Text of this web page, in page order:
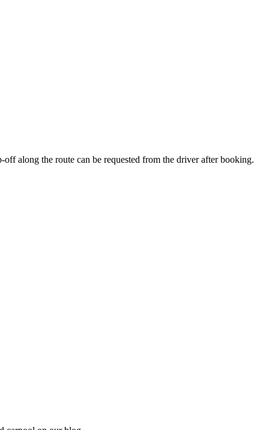
along the route can be requested from the driver after booking.